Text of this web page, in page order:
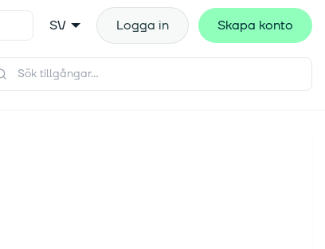
SV Logga in Skapa konto